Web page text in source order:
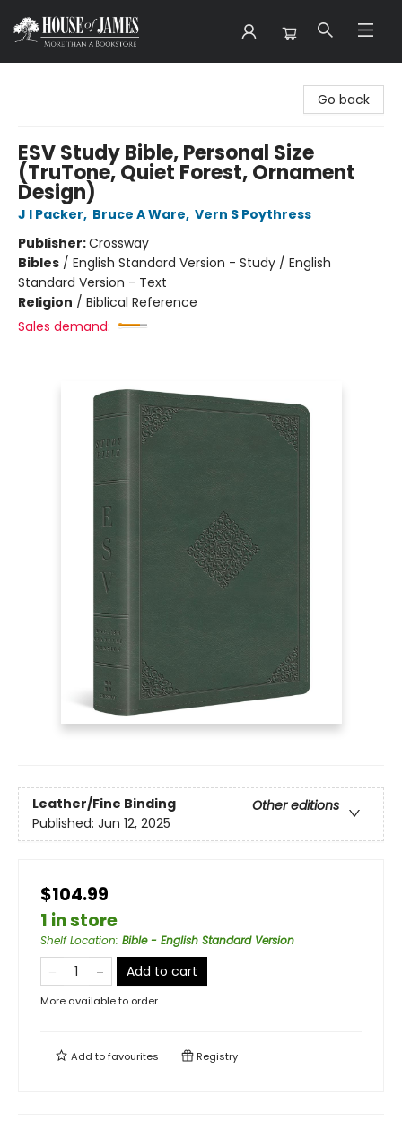
Go back
ESV Study Bible, Personal Size
(TruTone, Quiet Forest, Ornament
Design)
J I Packer, Bruce A Ware, Vern S Poythress
Publisher:Crossway
Bibles / English Standard Version - Study / English
Standard Version - Text
Religion / Biblical Reference
Sales demand:
Leather/Fine Binding
Other editions
Published: Jun 12, 2025
$104.99
1 in store
Shelf Location: Bible - English Standard Version
Add to cart
More available to order
Add tofavourites Registry